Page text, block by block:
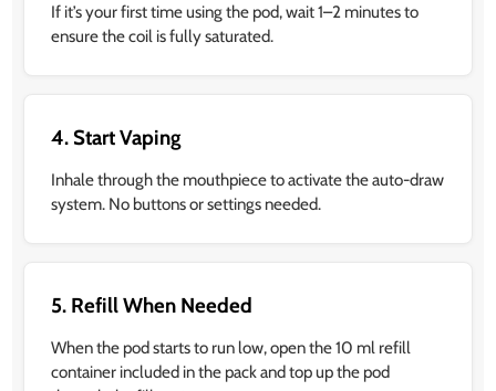
If it’s your first time using the pod, wait 1–2 minutes to
ensure the coil is fully saturated.
4. Start Vaping
Inhale through the mouthpiece to activate the auto-draw
system. No buttons or settings needed.
5. Refill When Needed
When the pod starts to run low, open the 10 ml refill
container included in the pack and top up the pod